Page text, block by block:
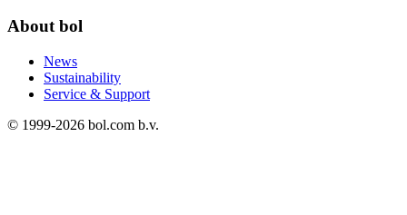
About bol
News
Sustainability
Service & Support
© 1999-2026 bol.com b.v.